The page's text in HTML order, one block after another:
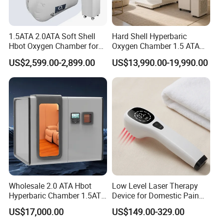
5. Improve sleep quality, enhance memory, improve
mental state;
6. Quickly relieve muscle tension and soreness caused by
strenuous exercise;
7. Anti-fatigue, effectively accelerate the metabolism of
8. Spectral antibacterial, inhibit the growth and
reproduction of bacteria, especially anaerobic bacteria;
9. Promote the emission of harmful gases and
substances, such as gas, alcohol, nicotine, etc.;
Products Description
The things that you need to know for model
uDR C3 Max:
allow the inside user to see outside and allow the
1.5ATA 2.0ATA Soft Shell
Hbot Oxygen Chamber for
Home Use, Sports Recovery
& Brain Health
US$2,599.00-2,899.00
Hard Shell Hyperbaric
Oxygen Chamber 1.5 ATA
Luxury Seated Home
Wellness Capsule
US$13,990.00-19,990.00
Wholesale 2.0 ATA Hbot
Hyperbaric Chamber 1.5ATA
Hard Shell Hyperbaric
Oxygen Chamber
US$17,000.00
Low Level Laser Therapy
Device for Domestic Pain
Treatment Solutions
US$149.00-329.00